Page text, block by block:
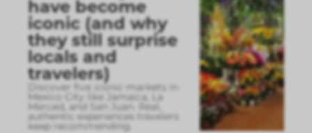
have become
iconic (and why
they still surprise
locals and
travelers)
Discover five iconic markets in
Mexico City like Jamaica, La
Merced, and San Juan. Real,
authentic experiences travelers
keep recommending.